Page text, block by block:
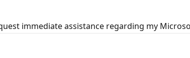
immediate assistance regarding my